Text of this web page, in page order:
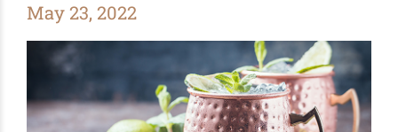
May 23, 2022